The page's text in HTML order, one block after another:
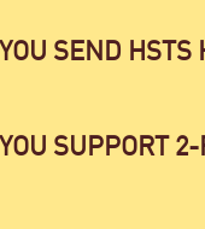
SEND HSTS
SUPPORT